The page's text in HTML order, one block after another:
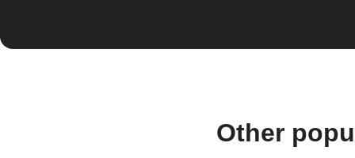
Other